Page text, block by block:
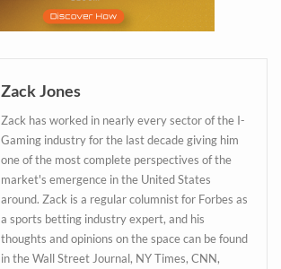
Zack Jones
Zack has worked in nearly every sector of the I-
Gaming industry for the last decade giving him
one of the most complete perspectives of the
market's emergence in the United States
around. Zack is a regular columnist for Forbes as
a sports betting industry expert, and his
thoughts and opinions on the space can be found
in the Wall Street Journal, NY Times, CNN,